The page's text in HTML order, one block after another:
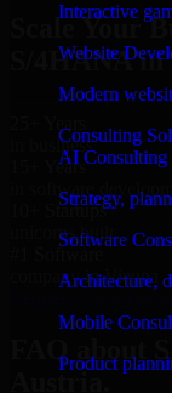
Interactive
Website
Modern
Consulting
AI Consulting
Strategy,
Software
Architecture,
Mobile
Product
Scale Your
S/4HANA
25+ Years
in business
15+ Years
in software
10+ Startups
unicorns built
company in Vienna
FAQ about